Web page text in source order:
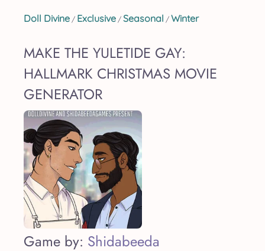
Doll Divine / Exclusive / Seasonal / Winter
MAKE THE YULETIDE GAY:
HALLMARK CHRISTMAS MOVIE
GENERATOR
Game by: Shidabeeda